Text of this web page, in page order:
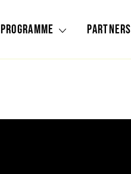
Programme Partners